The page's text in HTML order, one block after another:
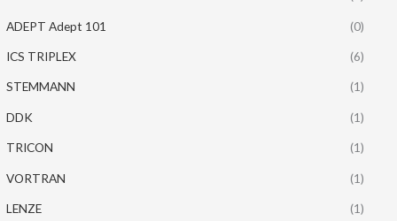
ADEPT Adept 101 (0)
ICS TRIPLEX (6)
STEMMANN (1)
DDK (1)
TRICON (1)
VORTRAN (1)
LENZE (1)